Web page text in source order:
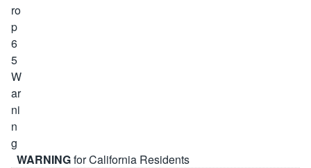
WARNINGfor California Residents